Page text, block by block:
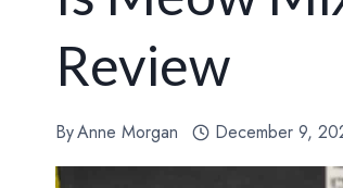
Review
ByAnne Morgan December 9,